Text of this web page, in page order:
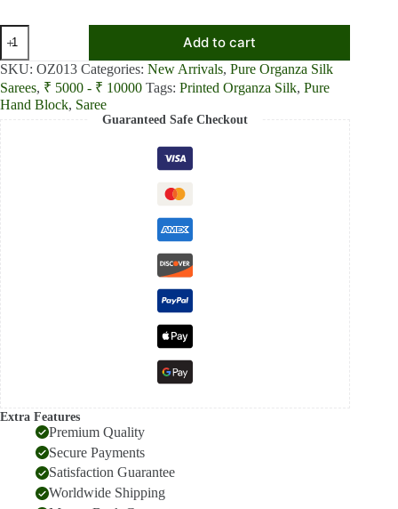
Pastel
Petal
Light
Pink
Pure
Organza
Add to cart
SKU: OZ013 Categories: New Arrivals, Pure Organza Silk
Sarees, ₹ 5000 - ₹ 10000 Tags: Printed Organza Silk, Pure
Hand Block, Saree
Guaranteed Safe Checkout
Extra Features
Premium Quality
Secure Payments
Satisfaction Guarantee
Worldwide Shipping